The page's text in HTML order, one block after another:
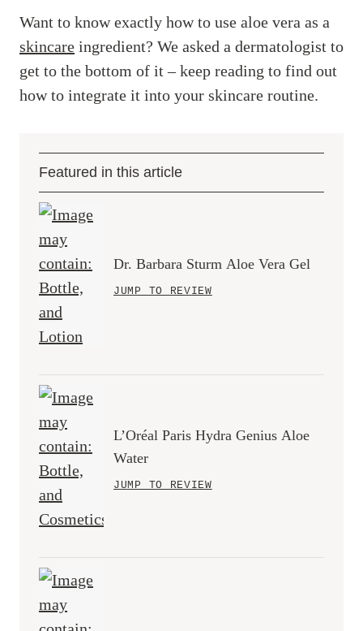
Want to know exactly how to use aloe vera as a
skincare ingredient? We asked a dermatologist to
get to the bottom of it – keep reading to find out
how to integrate it into your skincare routine.
Featured in this article
Dr. Barbara Sturm Aloe Vera Gel
JUMP TO REVIEW
L’Oréal Paris Hydra Genius Aloe
Water
JUMP TO REVIEW